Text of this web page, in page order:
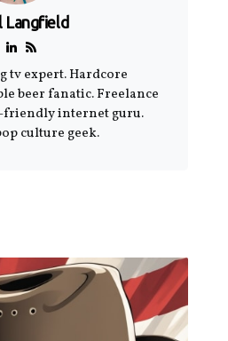
Langfield
tv expert. Hardcore
beer fanatic. Freelance
friendly internet guru.
culture geek.